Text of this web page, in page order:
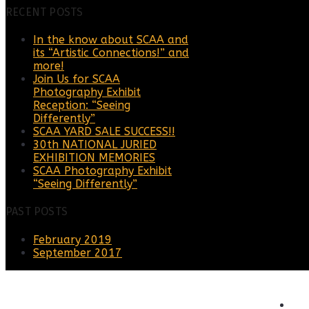
RECENT POSTS
In the know about SCAA and
its “Artistic Connections!” and
more!
Join Us for SCAA
Photography Exhibit
Reception: “Seeing
Differently”
SCAA YARD SALE SUCCESS!!
30th NATIONAL JURIED
EXHIBITION MEMORIES
SCAA Photography Exhibit
“Seeing Differently”
PAST POSTS
February 2019
September 2017